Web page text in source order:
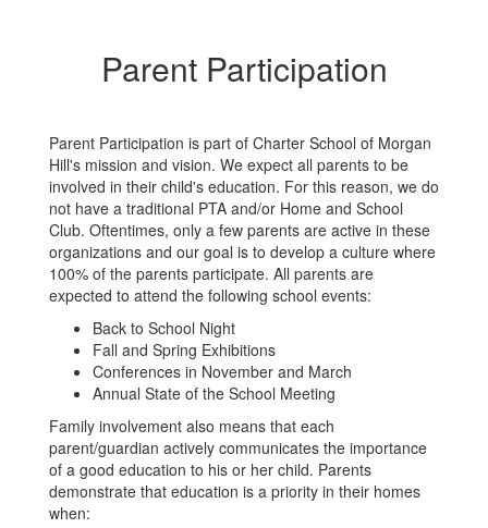
Parent Participation
Parent Participation is part of Charter School of Morgan
Hill's mission and vision. We expect all parents to be
involved in their child's education. For this reason, we do
not have a traditional PTA and/or Home and School
Club. Oftentimes, only a few parents are active in these
organizations and our goal is to develop a culture where
100% of the parents participate. All parents are
expected to attend the following school events:
Back to School Night
Fall and Spring Exhibitions
Conferences in November and March
Annual State of the School Meeting
Family involvement also means that each
parent/guardian actively communicates the importance
of a good education to his or her child. Parents
demonstrate that education is a priority in their homes
when: